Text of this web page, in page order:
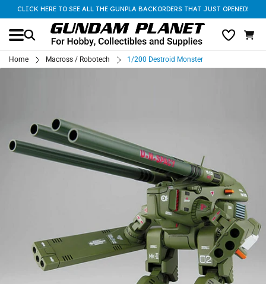
CLICK HERE TO SEE ALL THE GUNPLA BACKORDERS THAT JUST OPENED!
Home Macross / Robotech 1/200 Destroid Monster